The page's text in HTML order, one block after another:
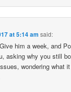
at 5:14 am said:
him a week, and
asking why you still
wondering what